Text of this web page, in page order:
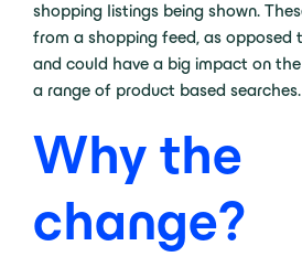
shopping listings being shown.
from a shopping feed, as opposed
and could have a big impact on
a range of product based searches.
Why the
change?